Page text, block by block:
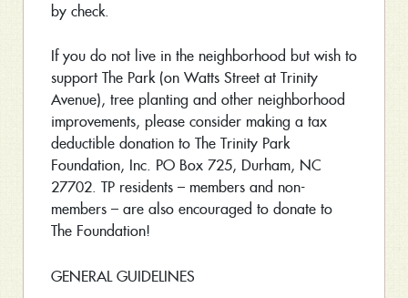
by check.
If you do not live in the neighborhood but wish to
support The Park (on Watts Street at Trinity
Avenue), tree planting and other neighborhood
improvements, please consider making a tax
deductible donation to The Trinity Park
Foundation, Inc. PO Box 725, Durham, NC
27702. TP residents – members and non-
members – are also encouraged to donate to
The Foundation!
GENERAL GUIDELINES